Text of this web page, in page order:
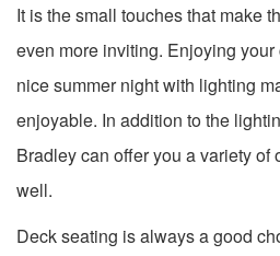
It is the small touches that make
even more inviting. Enjoying
nice summer night with lighting
enjoyable. In addition to the
Bradley can offer you a variety of
well.
Deck seating is always a good